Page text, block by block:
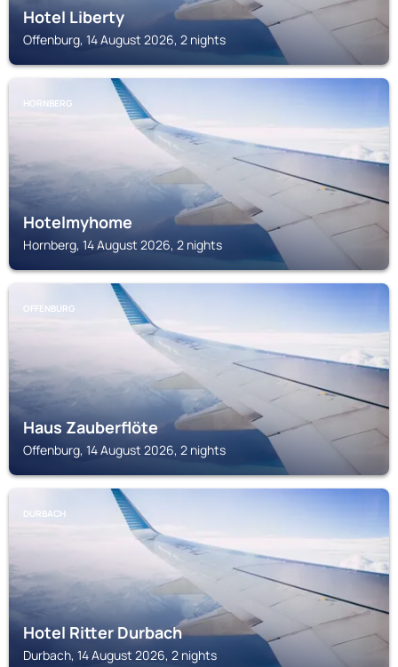
Hotel Liberty
Offenburg, 14 August 2026, 2 nights
HORNBERG
Hotelmyhome
Hornberg, 14 August 2026, 2 nights
OFFENBURG
Haus Zauberflöte
Offenburg, 14 August 2026, 2 nights
DURBACH
Hotel Ritter Durbach
Durbach, 14 August 2026, 2 nights